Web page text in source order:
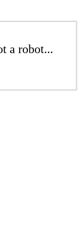
a robot...